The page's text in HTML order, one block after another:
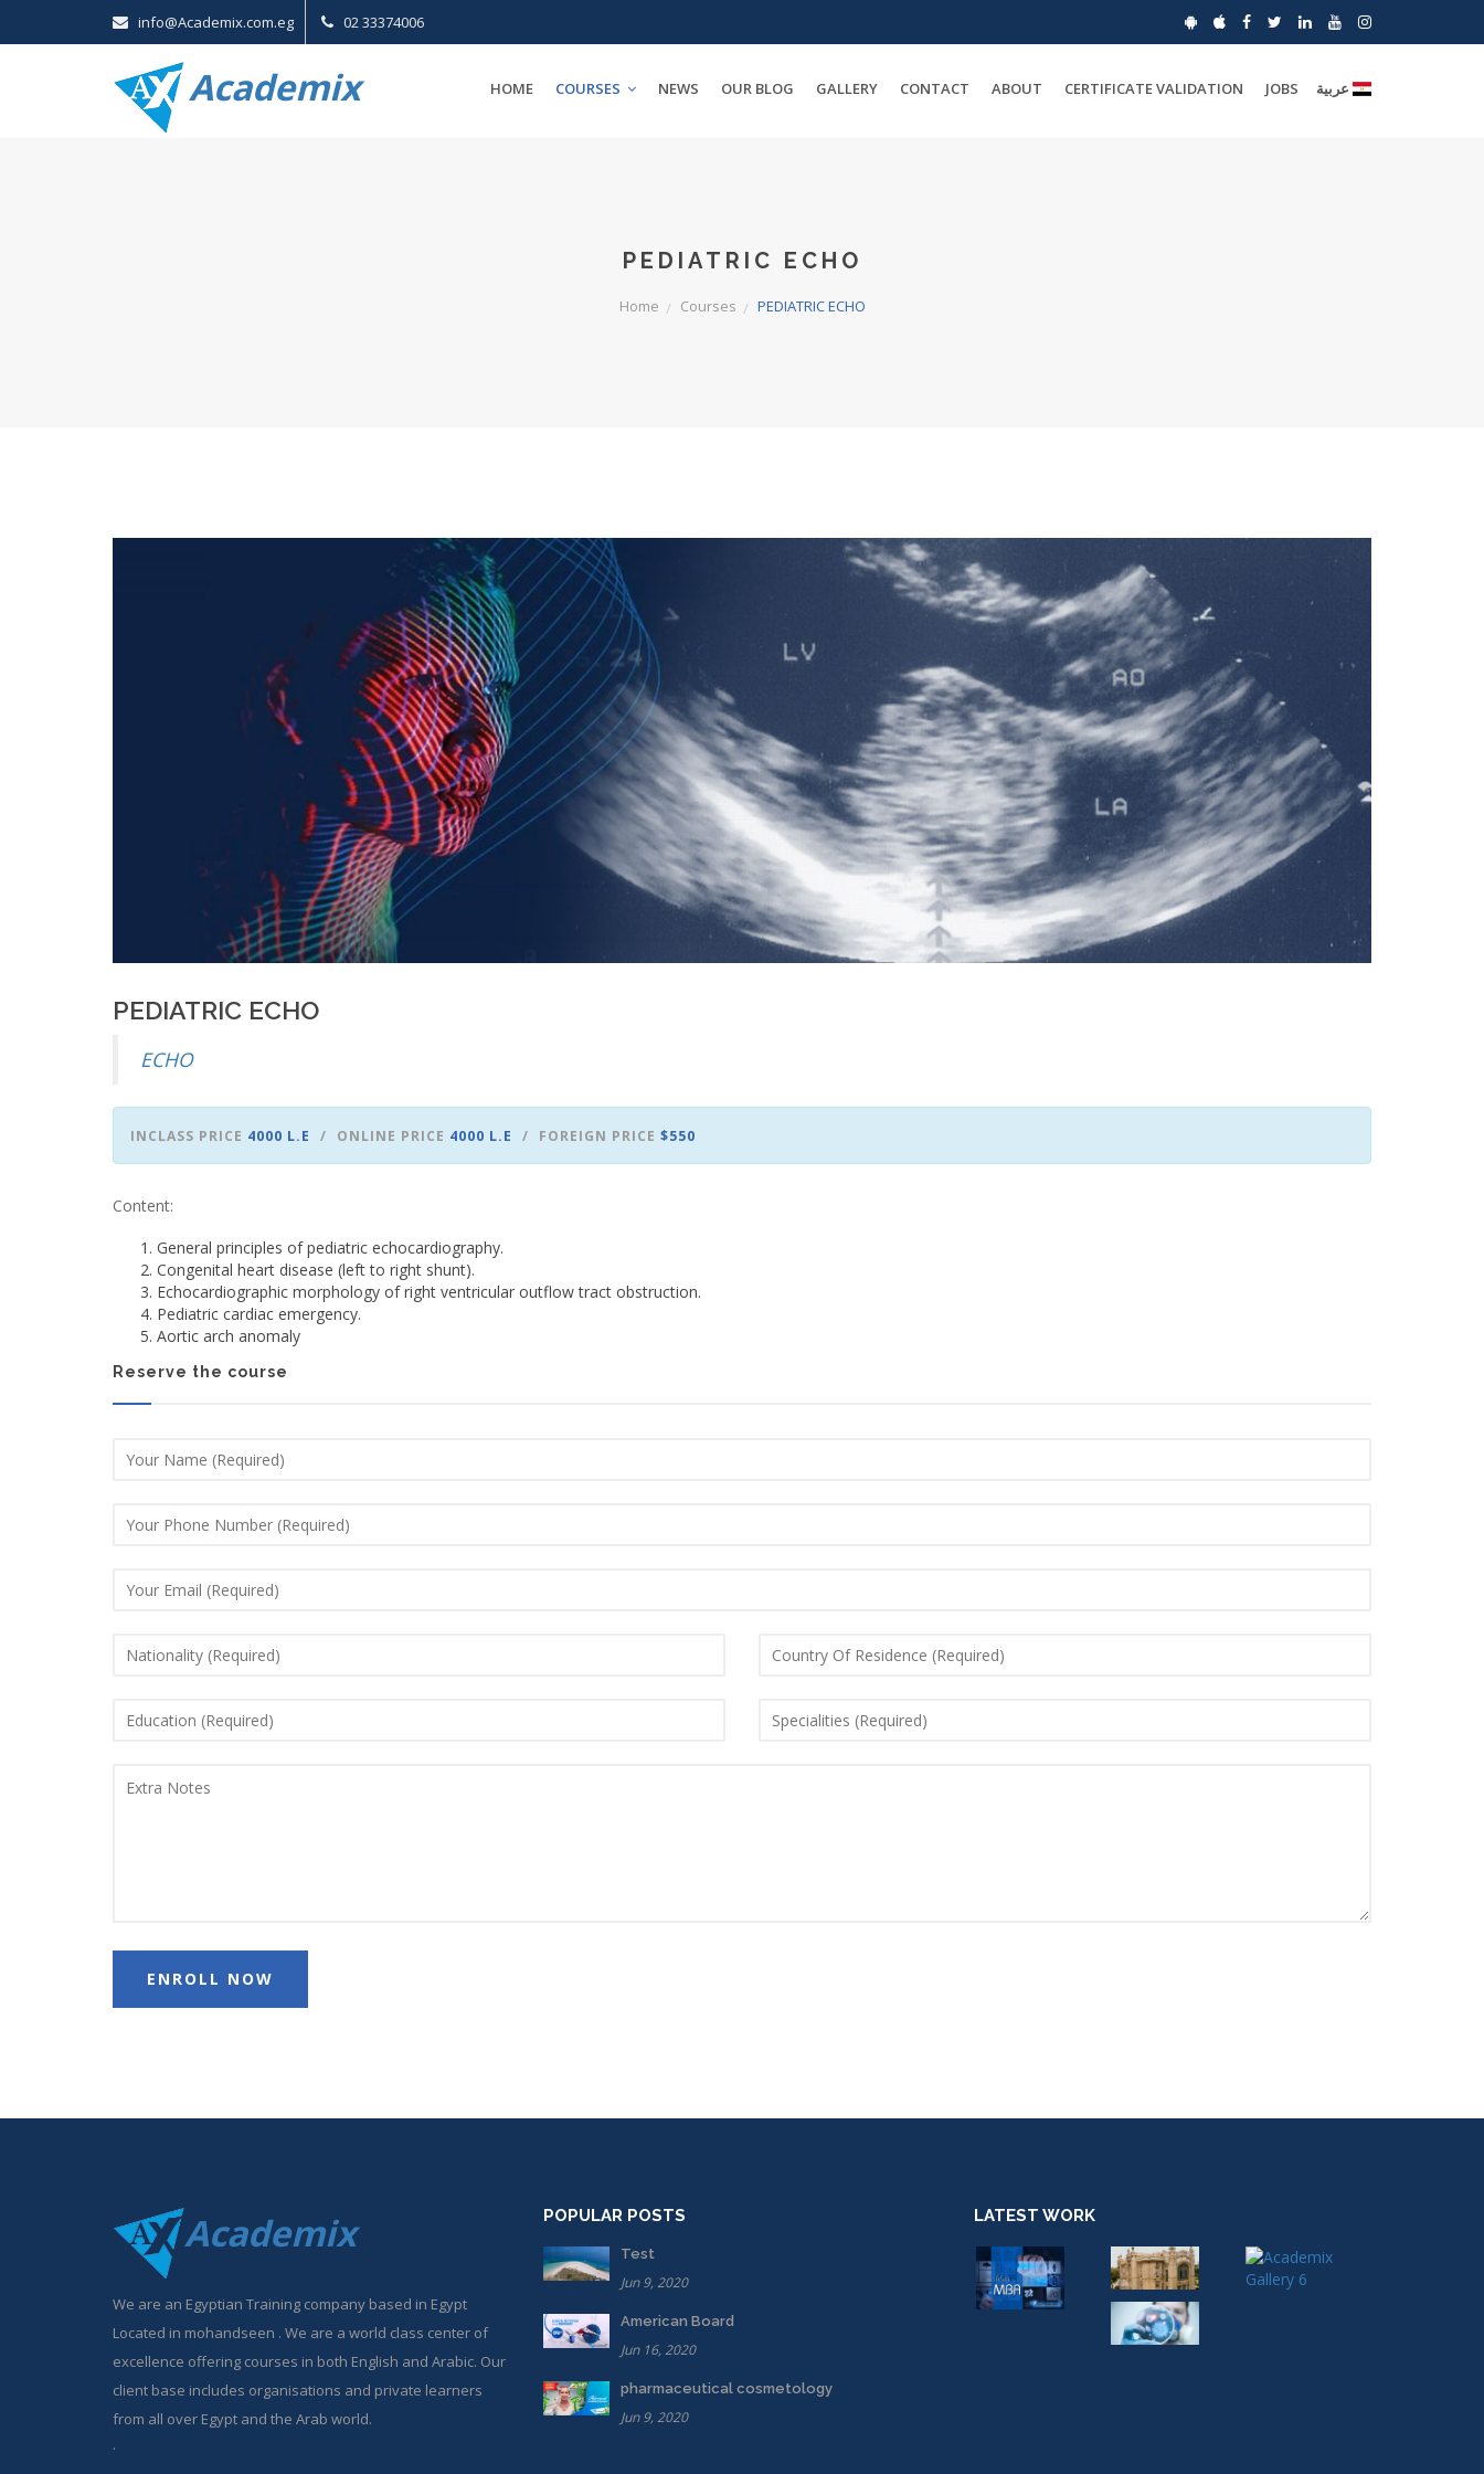
info@Academix.com.eg 02 33374006
Academix HOME COURSES NEWS OUR BLOG GALLERY CONTACT ABOUT CERTIFICATE VALIDATION JOBS
PEDIATRIC ECHO
Home Courses PEDIATRIC ECHO
PEDIATRIC ECHO
ECHO
INCLASS PRICE 4000 L.E ONLINE PRICE 4000 L.E FOREIGN PRICE $550
Content:
General principles of pediatric echocardiography.
Congenital heart disease (left to right shunt).
Echocardiographic morphology of right ventricular outflow tract obstruction.
Pediatric cardiac emergency.
Aortic arch anomaly
Reserve the course
ENROLL NOW
Academix
We are an Egyptian Training company based in Egypt
Located in mohandseen . We are a world class center of
excellence offering courses in both English and Arabic. Our
client base includes organisations and private learners
from all over Egypt and the Arab world.
.
POPULAR POSTS
Test
Jun 9, 2020
American Board
Jun 16, 2020
pharmaceutical cosmetology
Jun 9, 2020
LATEST WORK